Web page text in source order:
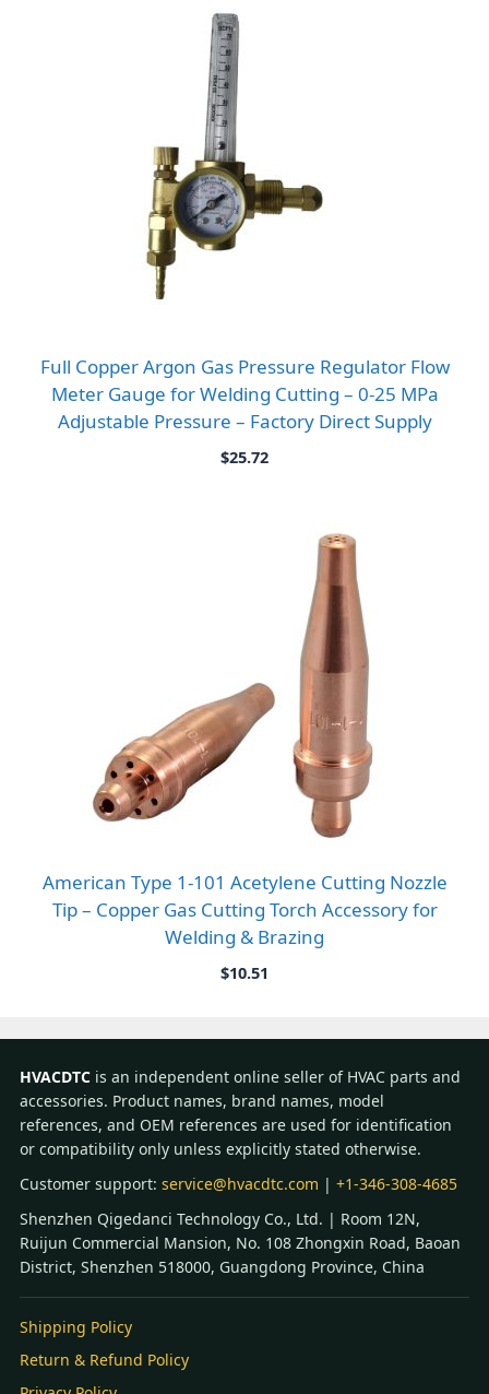
Full Copper Argon Gas Pressure Regulator Flow
Meter Gauge for Welding Cutting – 0-25 MPa
Adjustable Pressure – Factory Direct Supply
$25.72
American Type 1-101 Acetylene Cutting Nozzle
Tip – Copper Gas Cutting Torch Accessory for
Welding & Brazing
$10.51
HVACDTC is an independent online seller of HVAC parts and
accessories. Product names, brand names, model
references, and OEM references are used for identification
or compatibility only unless explicitly stated otherwise.
Customer support: service@hvacdtc.com | +1-346-308-4685
Shenzhen Qigedanci Technology Co., Ltd. | Room 12N,
Ruijun Commercial Mansion, No. 108 Zhongxin Road, Baoan
District, Shenzhen 518000, Guangdong Province, China
Shipping Policy
Return & Refund Policy